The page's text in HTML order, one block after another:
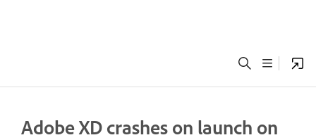
Adobe XD crashes on launch on